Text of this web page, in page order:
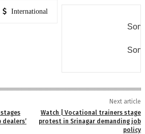
International
stages
Next article
Watch | Vocational trainers stage
protest in Srinagar demanding job
policy